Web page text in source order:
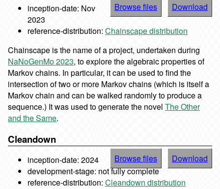
Browse files Download
inception-date: Nov
2023
reference-distribution: Chainscape distribution
Chainscape is the name of a project, undertaken during
NaNoGenMo 2023, to explore the algebraic properties of
Markov chains. In particular, it can be used to find the
intersection of two or more Markov chains (which is itself a
Markov chain and can be walked randomly to produce a
sequence.) It was used to generate the novel The Other
and the Same.
Cleandown
Browse files Download
inception-date: 2024
development-stage: not fully complete
reference-distribution: Cleandown distribution